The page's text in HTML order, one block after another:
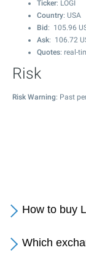
Ticker: LOGI
Country: USA
Bid : 105.96
Ask: 106.72
Quotes: real-
Risk
Risk Warning: Past
How to buy
Which